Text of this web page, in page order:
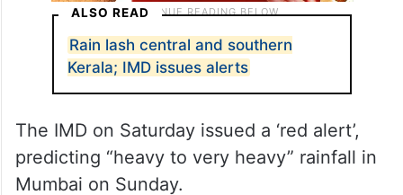
ALSO READ
Rain lash central and southern
Kerala; IMD issues alerts
The IMD on Saturday issued a ‘red alert’,
predicting “heavy to very heavy” rainfall in
Mumbai on Sunday.